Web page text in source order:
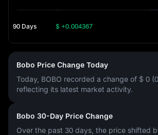
90 Days $ +0.004367
Bobo Price Change Today
Today, BOBO recorded a change of $ 0
reflecting its latest market activity.
Bobo 30-Day Price Change
Over the past 30 days, the price shifted